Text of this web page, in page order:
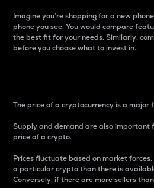
Imagine you’re shopping for a new
phone you see. You would compare
the best fit for your needs. Similarly,
before you choose what to invest in..
The price of a cryptocurrency is a
Supply and demand are also
price of a crypto.
Prices fluctuate based on market
a particular crypto than there is
Conversely, if there are more sellers